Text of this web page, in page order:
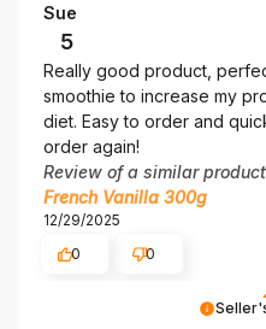
Sue
5
Really good product,
smoothie to increase my
diet. Easy to order and
order again!
Review of a similar
French Vanilla 300g
12/29/2025
0
0